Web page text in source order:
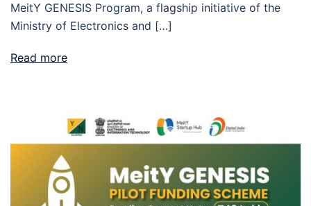
MeitY GENESIS Program, a flagship initiative of the
Ministry of Electronics and […]
Read more